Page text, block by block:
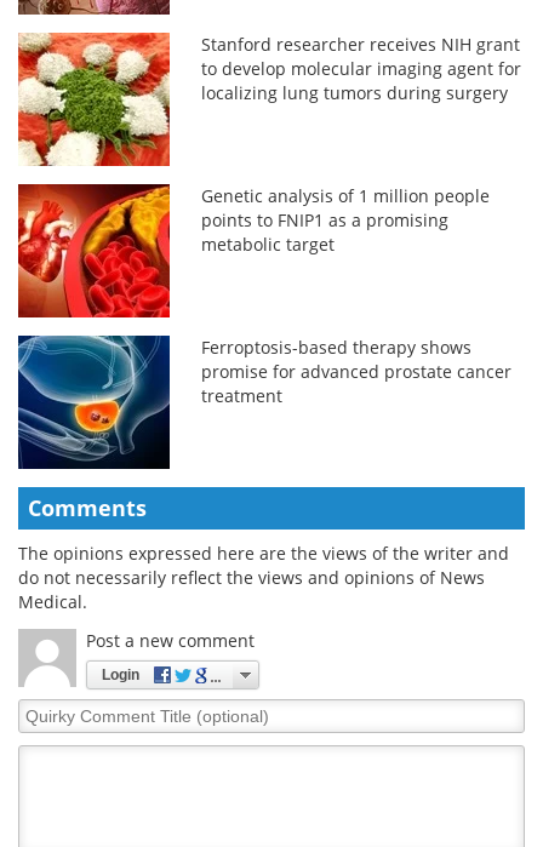
Stanford researcher receives NIH grant
to develop molecular imaging agent for
localizing lung tumors during surgery
Genetic analysis of 1 million people
points to FNIP1 as a promising
metabolic target
Ferroptosis-based therapy shows
promise for advanced prostate cancer
treatment
Comments
The opinions expressed here are the views of the writer and
do not necessarily reflect the views and opinions of News
Medical.
Post a new comment
Login
Quirky
Comment